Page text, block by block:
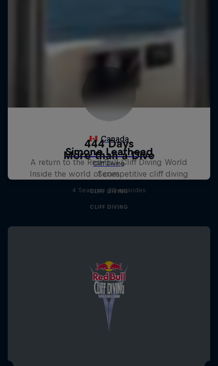
444 Days
A return to the Red Bull Cliff Diving World
Series
CLIFF DIVING
More than a Dive
Inside the world of competitive cliff diving
4 Seasons · 20 episodes
CLIFF DIVING